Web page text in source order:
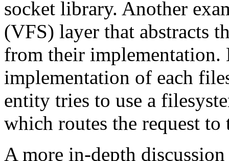
socket library. Another
(VFS) layer that abstracts
from their implementation.
implementation of each
entity tries to use a
which routes the request
A more in-depth